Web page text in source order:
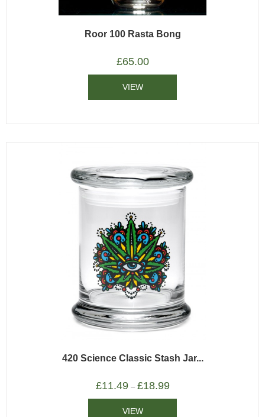
Roor 100 Rasta Bong
£65.00
VIEW
420 Science Classic Stash Jar...
£11.49– £18.99
VIEW